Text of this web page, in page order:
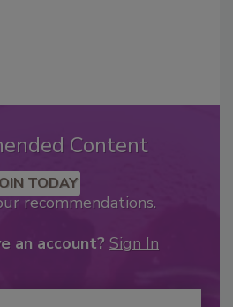
Content
TODAY
recommendations.
an account? Sign In